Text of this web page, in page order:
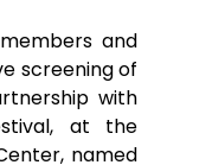
and
screening of
with
at the
named